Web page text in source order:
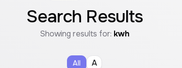
Search Results
Showing results for: kwh
All A